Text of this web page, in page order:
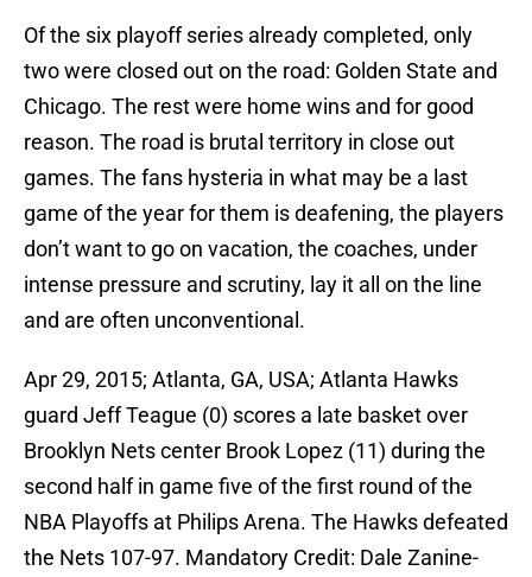
Of the six playoff series already completed, only
two were closed out on the road: Golden State and
Chicago. The rest were home wins and for good
reason. The road is brutal territory in close out
games. The fans hysteria in what may be a last
game of the year for them is deafening, the players
don’t want to go on vacation, the coaches, under
intense pressure and scrutiny, lay it all on the line
and are often unconventional.
Apr 29, 2015; Atlanta, GA, USA; Atlanta Hawks
guard Jeff Teague (0) scores a late basket over
Brooklyn Nets center Brook Lopez (11) during the
second half in game five of the first round of the
NBA Playoffs at Philips Arena. The Hawks defeated
the Nets 107-97. Mandatory Credit: Dale Zanine-